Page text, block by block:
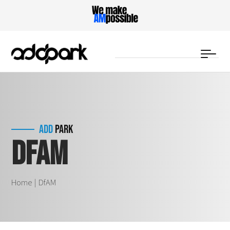
ADDPARK
DfAM
Home DfAM